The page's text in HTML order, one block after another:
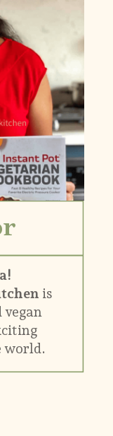
is
vegan
world.